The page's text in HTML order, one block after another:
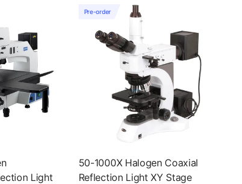
Light
Pre-order
50-1000X Halogen Coaxial
Reflection Light XY Stage